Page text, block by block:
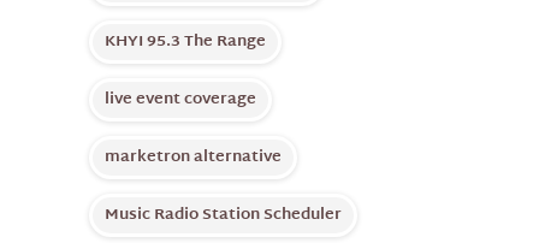
KHYI 95.3 The Range
live event coverage
marketron alternative
Music Radio Station Scheduler